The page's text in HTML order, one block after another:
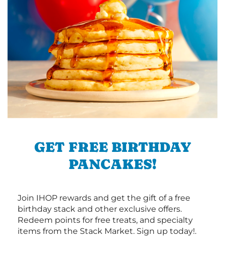
GET FREE BIRTHDAY
PANCAKES!
Join IHOP rewards and get the gift of a free
birthday stack and other exclusive offers.
Redeem points for free treats, and specialty
items from the Stack Market. Sign up today!.